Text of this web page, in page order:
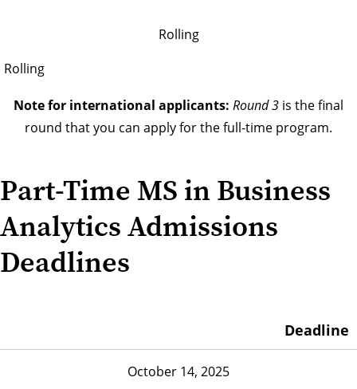
Rolling
Rolling
Note for international applicants: Round 3 is the final
round that you can apply for the full-time program.
Part-Time MS in Business
Analytics Admissions
Deadlines
Deadline
October 14, 2025